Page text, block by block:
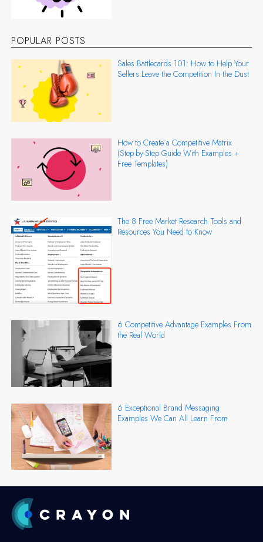
POPULAR POSTS
Sales Battlecards 101: How to Help Your
Sellers Leave the Competition In the Dust
How to Create a Competitive Matrix
(Step-by-Step Guide With Examples +
Free Templates)
The 8 Free Market Research Tools and
Resources You Need to Know
6 Competitive Advantage Examples From
the Real World
6 Exceptional Brand Messaging
Examples We Can All Learn From